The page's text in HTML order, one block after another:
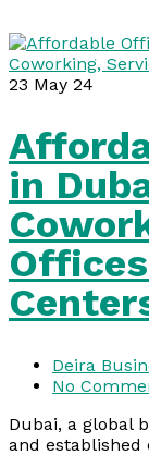
23 May 24
in
Deira
No
Dubai, a global
and established